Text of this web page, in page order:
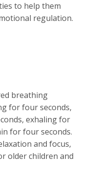
to help them
regulation.
breathing
for four seconds,
exhaling for
for four seconds.
and focus,
older children and